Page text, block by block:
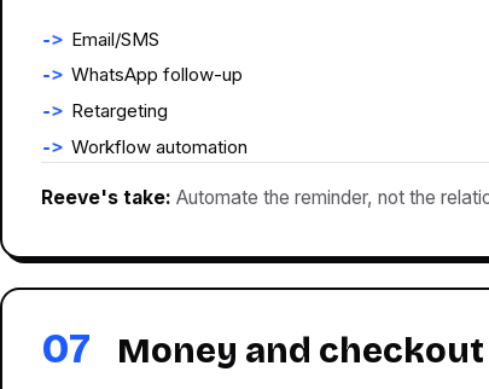
Email/SMS
WhatsApp follow-up
Retargeting
Workflow automation
Reeve's take: Automate the reminder, not the
07 Money and checkout